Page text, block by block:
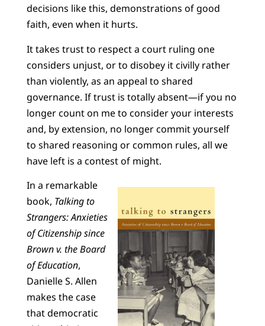
decisions like this, demonstrations of good
faith, even when it hurts.
It takes trust to respect a court ruling one
considers unjust, or to disobey it civilly rather
than violently, as an appeal to shared
governance. If trust is totally absent—if you no
longer count on me to consider your interests
and, by extension, no longer commit yourself
to shared reasoning or common rules, all we
have left is a contest of might.
In a remarkable
book, Talking to
Strangers: Anxieties
of Citizenship since
Brown v. the Board
of Education,
Danielle S. Allen
makes the case
that democratic